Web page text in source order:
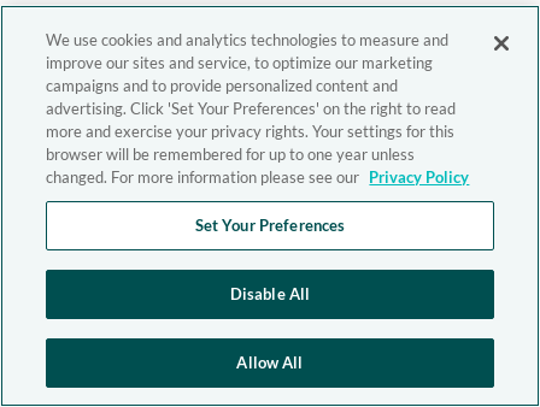
We use cookies and analytics technologies to measure and
improve our sites and service, to optimize our marketing
campaigns and to provide personalized content and
advertising. Click 'Set Your Preferences' on the right to read
more and exercise your privacy rights. Your settings for this
browser will be remembered for up to one year unless
changed. For more information please see our Privacy Policy
Set Your Preferences
Disable All
Allow All